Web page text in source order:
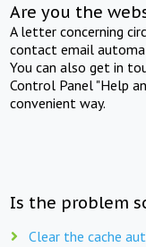
Are you the
A letter concerning
contact email
You can also get in
Control Panel "Help
convenient way.
Is the problem
Clear the cache